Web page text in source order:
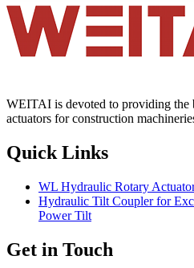
WEITAI is devoted to providing the
actuators for construction
Quick Links
WL Hydraulic Rotary
Hydraulic Tilt Coupler for
Power Tilt
Get in Touch